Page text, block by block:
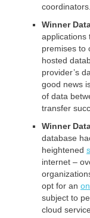
coordinators.
Winner
applications
premises to
hosted
provider’s
good news
of data
transfer
Winner
database
heightened
internet –
opt for an
subject to
cloud